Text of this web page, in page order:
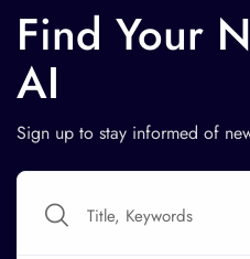
Find Your
AI
Sign up to stay informed of